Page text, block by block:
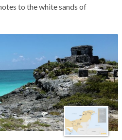
to the white sands of